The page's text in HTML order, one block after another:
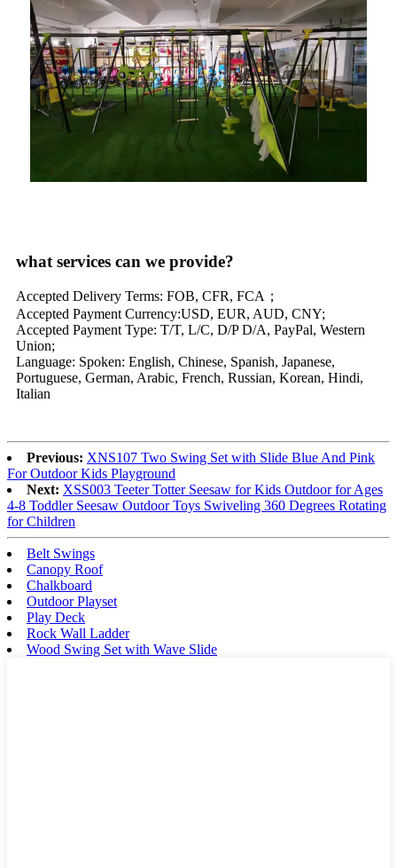
what services can we provide?
Accepted Delivery Terms: FOB, CFR, FCA；
Accepted Payment Currency:USD, EUR, AUD, CNY;
Accepted Payment Type: T/T, L/C, D/P D/A, PayPal, Western
Union;
Language: Spoken: English, Chinese, Spanish, Japanese,
Portuguese, German, Arabic, French, Russian, Korean, Hindi,
Italian
Previous: XNS107 Two Swing Set with Slide Blue And Pink
For Outdoor Kids Playground
Next: XSS003 Teeter Totter Seesaw for Kids Outdoor for Ages
4-8 Toddler Seesaw Outdoor Toys Swiveling 360 Degrees Rotating
for Children
Belt Swings
Canopy Roof
Chalkboard
Outdoor Playset
Play Deck
Rock Wall Ladder
Wood Swing Set with Wave Slide